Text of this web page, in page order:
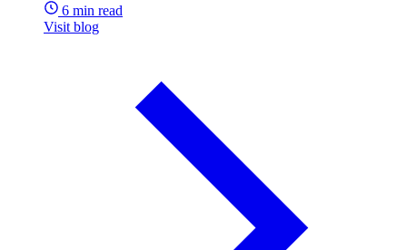
6 min read
Visit blog